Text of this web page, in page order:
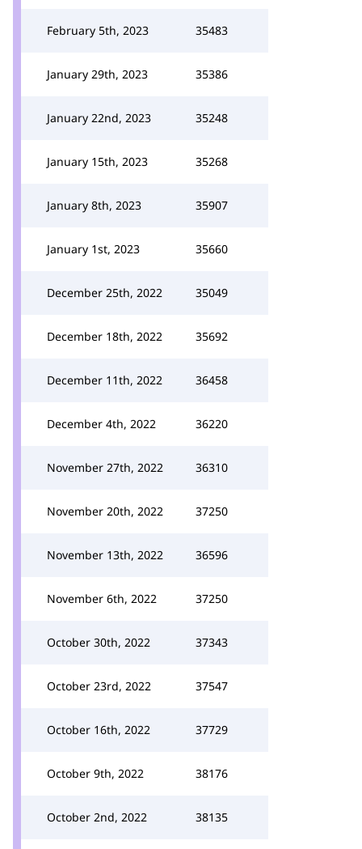
February 5th, 2023 35483
January 29th, 2023 35386
January 22nd, 2023 35248
January 15th, 2023 35268
January 8th, 2023 35907
January 1st, 2023 35660
December 25th, 2022 35049
December 18th, 2022 35692
December 11th, 2022 36458
December 4th, 2022 36220
November 27th, 2022 36310
November 20th, 2022 37250
November 13th, 2022 36596
November 6th, 2022 37250
October 30th, 2022 37343
October 23rd, 2022 37547
October 16th, 2022 37729
October 9th, 2022 38176
October 2nd, 2022 38135